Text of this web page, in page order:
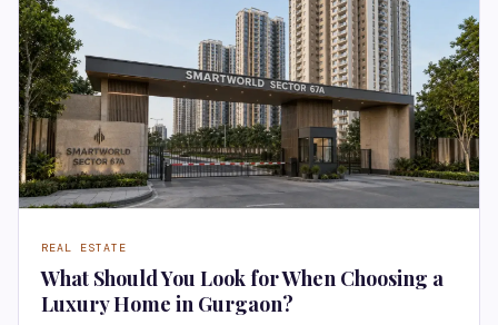
REAL ESTATE
What Should You Look for When Choosing a
Luxury Home in Gurgaon?